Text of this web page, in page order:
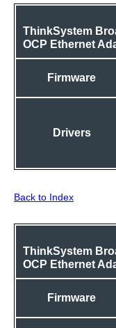
ThinkSystem
OCP Ethernet
Firmware
Drivers
Back to Index
ThinkSystem
OCP Ethernet
Firmware